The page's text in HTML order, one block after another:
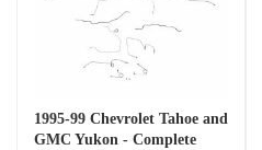
1995-99 Chevrolet Tahoe and
GMC Yukon - Complete